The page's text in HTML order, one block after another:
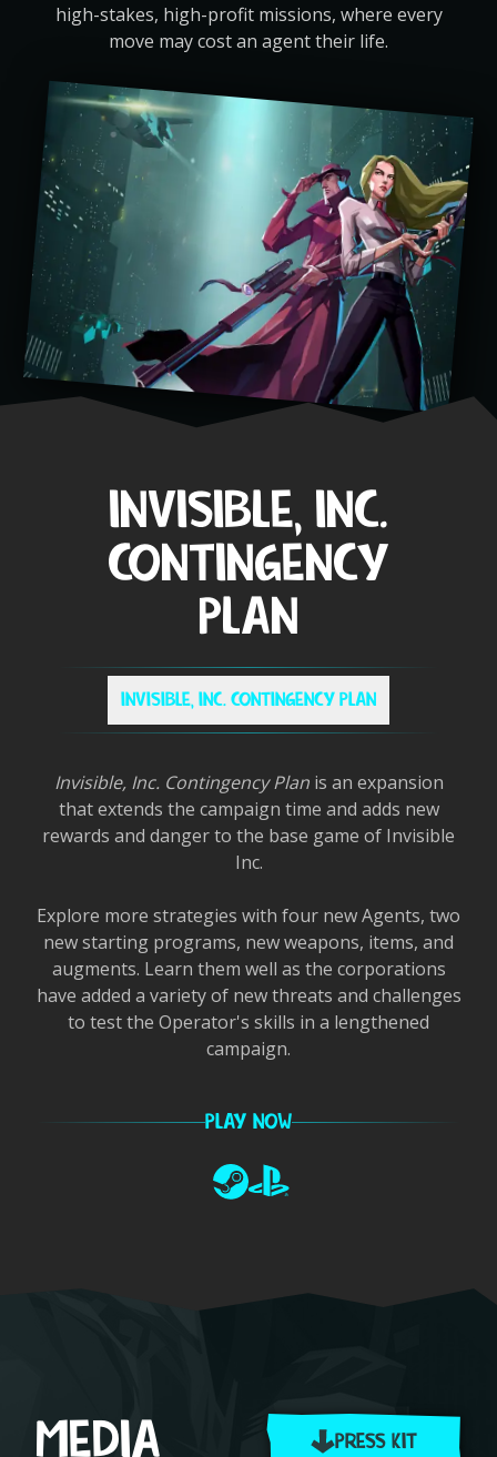
high-stakes, high-profit missions, where every
move may cost an agent their life.
INVISIBLE, INC.
CONTINGENCY
PLAN
INVISIBLE, INC. CONTINGENCY PLAN
Invisible, Inc. Contingency Planis an expansion
that extends the campaign time and adds new
rewards and danger to the base game of Invisible
Inc.
Explore more strategies with four new Agents, two
new starting programs, new weapons, items, and
augments. Learn them well as the corporations
have added a variety of new threats and challenges
to test the Operator's skills in a lengthened
campaign.
PLAY NOW
MEDIA PRESS KIT